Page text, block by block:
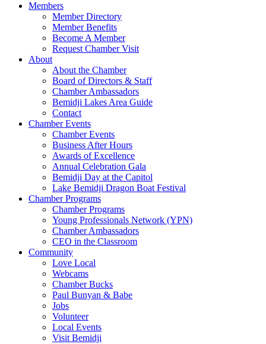
Members
Member Directory
Member Benefits
Become A Member
Request Chamber Visit
About
About the Chamber
Board of Directors & Staff
Chamber Ambassadors
Bemidji Lakes Area Guide
Contact
Chamber Events
Chamber Events
Business After Hours
Awards of Excellence
Annual Celebration Gala
Bemidji Day at the Capitol
Lake Bemidji Dragon Boat Festival
Chamber Programs
Chamber Programs
Young Professionals Network (YPN)
Chamber Ambassadors
CEO in the Classroom
Community
Love Local
Webcams
Chamber Bucks
Paul Bunyan & Babe
Jobs
Volunteer
Local Events
Visit Bemidji